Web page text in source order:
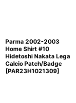
Parma 2002-2003
Home Shirt #10
Hidetoshi Nakata Lega
Calcio Patch/Badge
[PAR23H1021309]